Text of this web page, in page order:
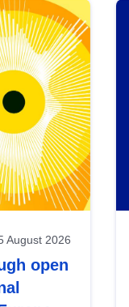
August 2026
open